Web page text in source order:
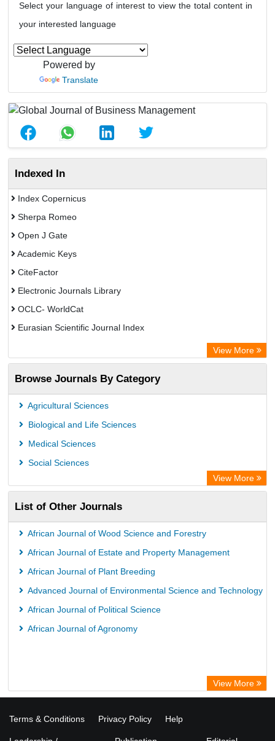
Select your language of interest to view the total content in
your interested language
Powered by
Translate
Indexed In
Index Copernicus
Sherpa Romeo
Open J Gate
Academic Keys
CiteFactor
Electronic Journals Library
OCLC- WorldCat
Eurasian Scientific Journal Index
Academic Resource Index
View More
Browse Journals By Category
Agricultural Sciences
Biological and Life Sciences
Medical Sciences
Social Sciences
View More
List of Other Journals
African Journal of Wood Science and Forestry
African Journal of Estate and Property Management
African Journal of Plant Breeding
Advanced Journal of Environmental Science and Technology
African Journal of Political Science
African Journal of Agronomy
View More
Terms & Conditions Privacy Policy Help